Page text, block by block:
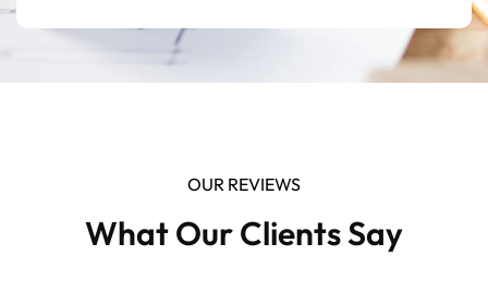
OUR REVIEWS
What Our Clients Say